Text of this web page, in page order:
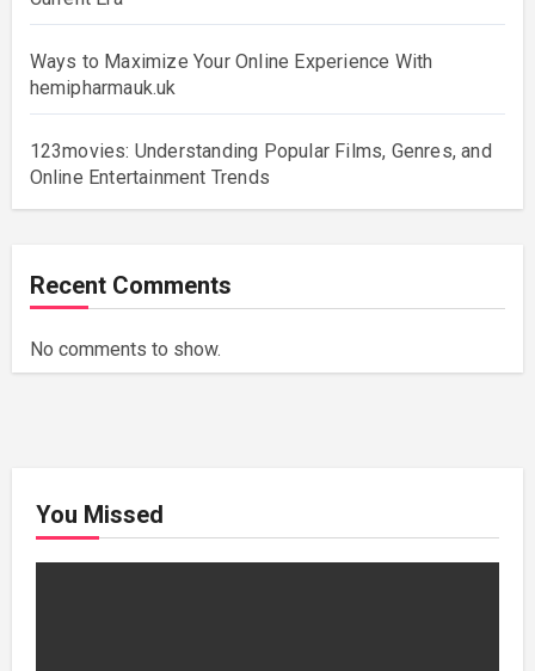
Ways to Maximize Your Online Experience With
hemipharmauk.uk
123movies: Understanding Popular Films, Genres, and
Online Entertainment Trends
Recent Comments
No comments to show.
You Missed